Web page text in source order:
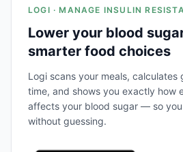
LOGI · MANAGE INSULIN
Lower your blood
smarter food choices
Logi scans your meals, calculates
time, and shows you exactly how
affects your blood sugar — so
without guessing.